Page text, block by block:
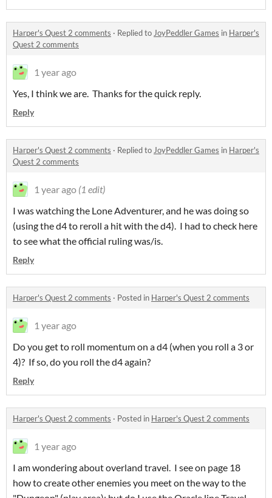
Harper's Quest 2 comments · Replied to JoyPeddler Games in Harper's
Quest 2 comments
1 year ago
Yes, I think we are. Thanks for the quick reply.
Reply
Harper's Quest 2 comments · Replied to JoyPeddler Games in Harper's
Quest 2 comments
1 year ago (1 edit)
I was watching the Lone Adventurer, and he was doing so
(using the d4 to reroll a hit with the d4). I had to check here
to see what the official ruling was/is.
Reply
Harper's Quest 2 comments · Posted in Harper's Quest 2 comments
1 year ago
Do you get to roll momentum on a d4 (when you roll a 3 or
4)? If so, do you roll the d4 again?
Reply
Harper's Quest 2 comments · Posted in Harper's Quest 2 comments
1 year ago
I am wondering about overland travel. I see on page 18
how to create other enemies you meet on the way to the